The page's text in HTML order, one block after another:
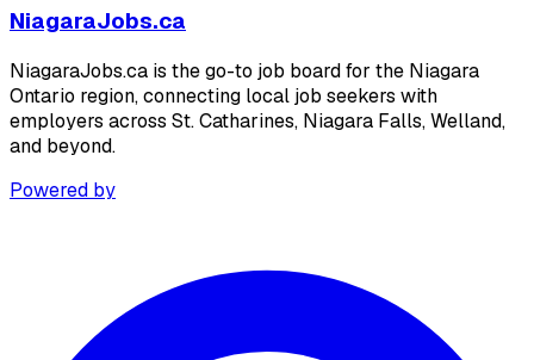
NiagaraJobs.ca
NiagaraJobs.ca is the go-to job board for the Niagara
Ontario region, connecting local job seekers with
employers across St. Catharines, Niagara Falls, Welland,
and beyond.
Powered by